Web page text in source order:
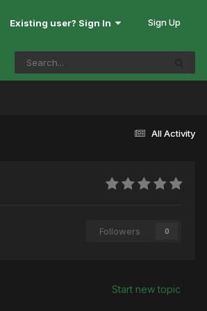
Existing user? Sign In Sign Up
All Activity
Followers 0
Start new topic